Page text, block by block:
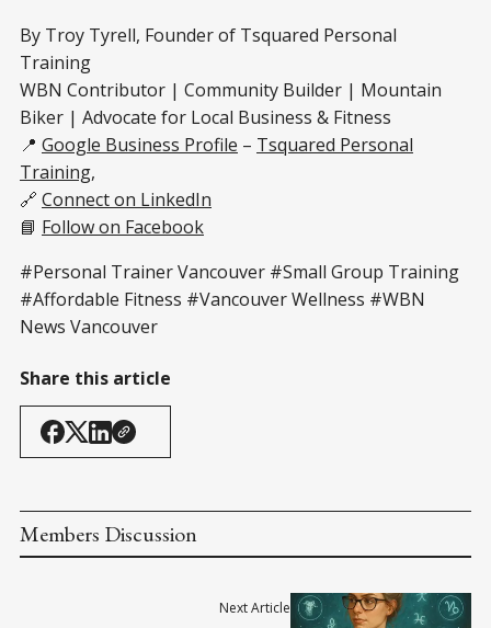
By Troy Tyrell, Founder of Tsquared Personal
Training
WBN Contributor | Community Builder | Mountain
Biker | Advocate for Local Business & Fitness
📍 Google Business Profile – Tsquared Personal
Training,
🔗 Connect on LinkedIn
📘 Follow on Facebook
#Personal Trainer Vancouver #Small Group Training
#Affordable Fitness #Vancouver Wellness #WBN
News Vancouver
Share this article
Members Discussion
Next Article